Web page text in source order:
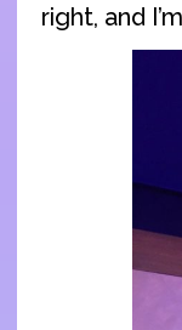
right, and